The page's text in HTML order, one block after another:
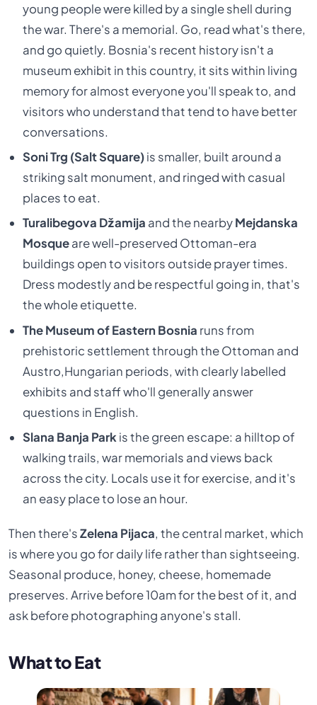
young people were killed by a single shell during
the war. There's a memorial. Go, read what's there,
and go quietly. Bosnia's recent history isn't a
museum exhibit in this country, it sits within living
memory for almost everyone you'll speak to, and
visitors who understand that tend to have better
conversations.
Soni Trg (Salt Square)is smaller, built around a
striking salt monument, and ringed with casual
places to eat.
Turalibegova Džamija and the nearbyMejdanska
Mosqueare well-preserved Ottoman-era
buildings open to visitors outside prayer times.
Dress modestly and be respectful going in, that's
the whole etiquette.
The Museum of Eastern Bosnia runs from
prehistoric settlement through the Ottoman and
Austro,Hungarian periods, with clearly labelled
exhibits and staff who'll generally answer
questions in English.
Slana Banja Park is the green escape: a hilltop of
walking trails, war memorials and views back
across the city. Locals use it for exercise, and it's
an easy place to lose an hour.
Then there'sZelena Pijaca, the central market, which
is where you go for daily life rather than sightseeing.
Seasonal produce, honey, cheese, homemade
preserves. Arrive before 10am for the best of it, and
ask before photographing anyone's stall.
What to Eat